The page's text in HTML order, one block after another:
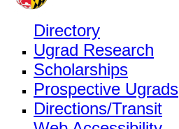
Directory
Ugrad Research
Scholarships
Prospective Ugrads
Directions/Transit